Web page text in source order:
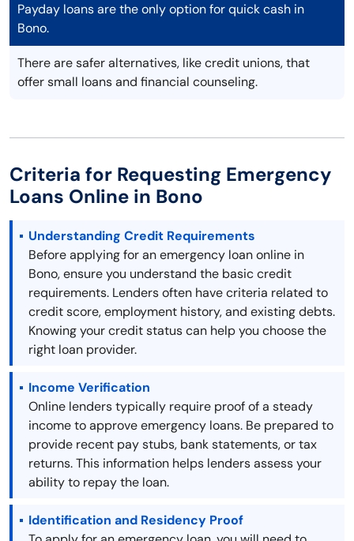
Payday loans are the only option for quick cash in
Bono.
There are safer alternatives, like credit unions, that
offer small loans and financial counseling.
Criteria for Requesting Emergency
Loans Online in Bono
Understanding Credit Requirements
Before applying for an emergency loan online in
Bono, ensure you understand the basic credit
requirements. Lenders often have criteria related to
credit score, employment history, and existing debts.
Knowing your credit status can help you choose the
right loan provider.
Income Verification
Online lenders typically require proof of a steady
income to approve emergency loans. Be prepared to
provide recent pay stubs, bank statements, or tax
returns. This information helps lenders assess your
ability to repay the loan.
Identification and Residency Proof